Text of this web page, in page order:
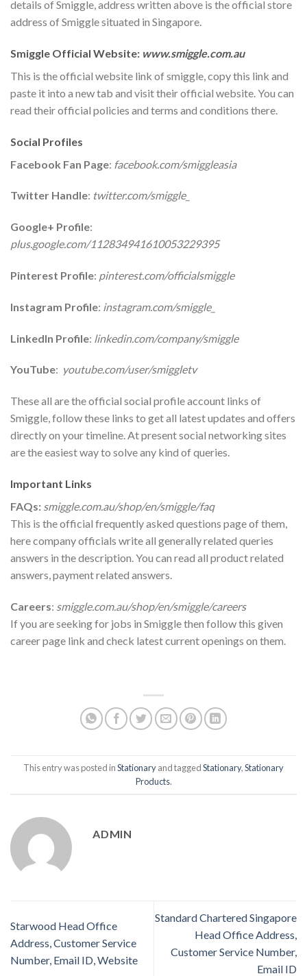
details of Smiggle, address written above is the official store
address of Smiggle situated in Singapore.
Smiggle Official Website: www.smiggle.com.au
This is the official website link of smiggle, copy this link and
paste it into a new tab and visit their official website. You can
read their official policies and terms and conditions there.
Social Profiles
Facebook Fan Page: facebook.com/smiggleasia
Twitter Handle: twitter.com/smiggle_
Google+ Profile:
plus.google.com/112834941610053229395
Pinterest Profile: pinterest.com/officialsmiggle
Instagram Profile: instagram.com/smiggle_
LinkedIn Profile: linkedin.com/company/smiggle
YouTube: youtube.com/user/smiggletv
These all are the official social profile account links of
Smiggle, follow these links to get all latest updates and offers
directly on your timeline. At present social networking sites
are the easiest way to solve any kind of queries.
Important Links
FAQs: smiggle.com.au/shop/en/smiggle/faq
This is the official frequently asked questions page of them,
here company officials write all generally related queries
answers in the description. You can read all product related
answers, payment related answers.
Careers: smiggle.com.au/shop/en/smiggle/careers
If you are seeking for jobs in Smiggle then follow this given
career page link and check latest current openings on them.
This entry was posted inStationaryand taggedStationary,Stationary
Products.
ADMIN
Starwood Head Office
Address, Customer Service
Number, Email ID, Website
Standard Chartered Singapore
Head Office Address,
Customer Service Number,
Email ID